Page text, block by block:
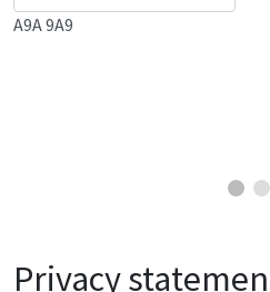
A9A 9A9
Privacy